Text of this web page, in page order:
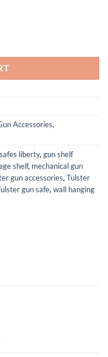
Accessories,
liberty, gun shelf
shelf, mechanical gun
gun accessories, Tulster
gun safe, wall hanging